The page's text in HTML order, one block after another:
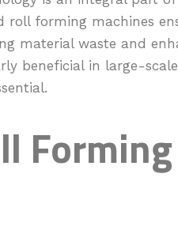
roll forming machines
material waste and
beneficial in large-